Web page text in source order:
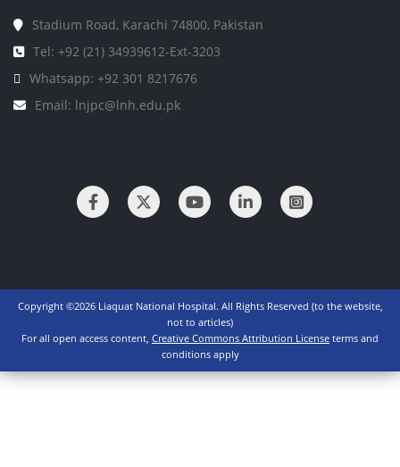
Stadium Road, Karachi 74800, Pakistan
Tel: +92 (21) 34939612-Ext-3203
Whatsapp: +92 301 8217676
Email: lnjpc@lnh.edu.pk
Copyright ©2026 Liaquat National Hospital. All Rights Reserved (to the website,
not to articles)
For all open access content, Creative Commons Attribution License terms and
conditions apply